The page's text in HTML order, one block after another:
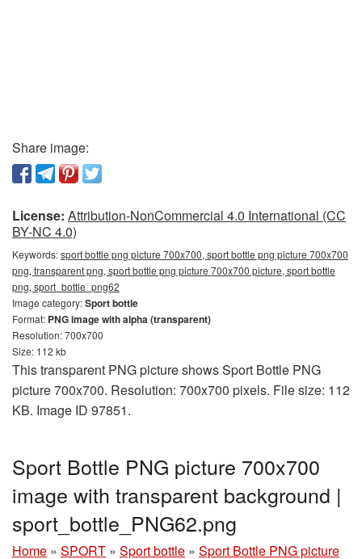
Share image:
License: Attribution-NonCommercial 4.0 International (CC
BY-NC 4.0)
Keywords:sport bottle png picture 700x700, sport bottle png picture 700x700
png, transparent png, sport bottle png picture 700x700 picture, sport bottle
png, sport_bottle_png62
Image category:Sport bottle
Format: PNG image with alpha (transparent)
Resolution: 700x700
Size: 112 kb
This transparent PNG picture shows Sport Bottle PNG
picture 700x700. Resolution: 700x700 pixels. File size: 112
KB. Image ID 97851.
Sport Bottle PNG picture 700x700
image with transparent background |
sport_bottle_PNG62.png
Home » SPORT » Sport bottle » Sport Bottle PNG picture